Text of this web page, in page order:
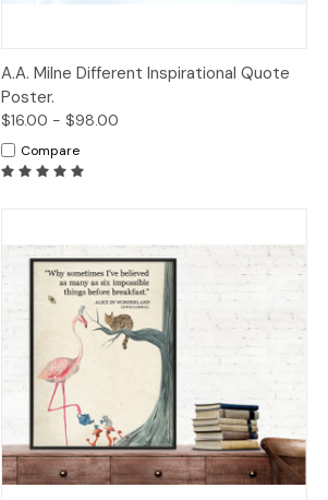
Quick View Options
A.A. Milne Different Inspirational Quote
Poster.
$16.00 - $98.00
Compare